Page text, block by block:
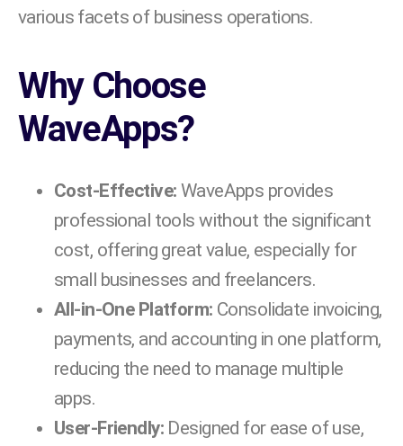
various facets of business operations.
Why Choose
WaveApps?
Cost-Effective: WaveApps provides
professional tools without the significant
cost, offering great value, especially for
small businesses and freelancers.
All-in-One Platform: Consolidate invoicing,
payments, and accounting in one platform,
reducing the need to manage multiple
apps.
User-Friendly: Designed for ease of use,